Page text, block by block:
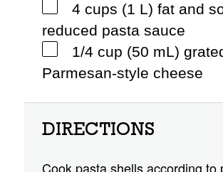
4 cups (1 L) fat and
reduced pasta sauce
1/4 cup (50 mL)
Parmesan-style cheese
DIRECTIONS
Cook pasta shells according to